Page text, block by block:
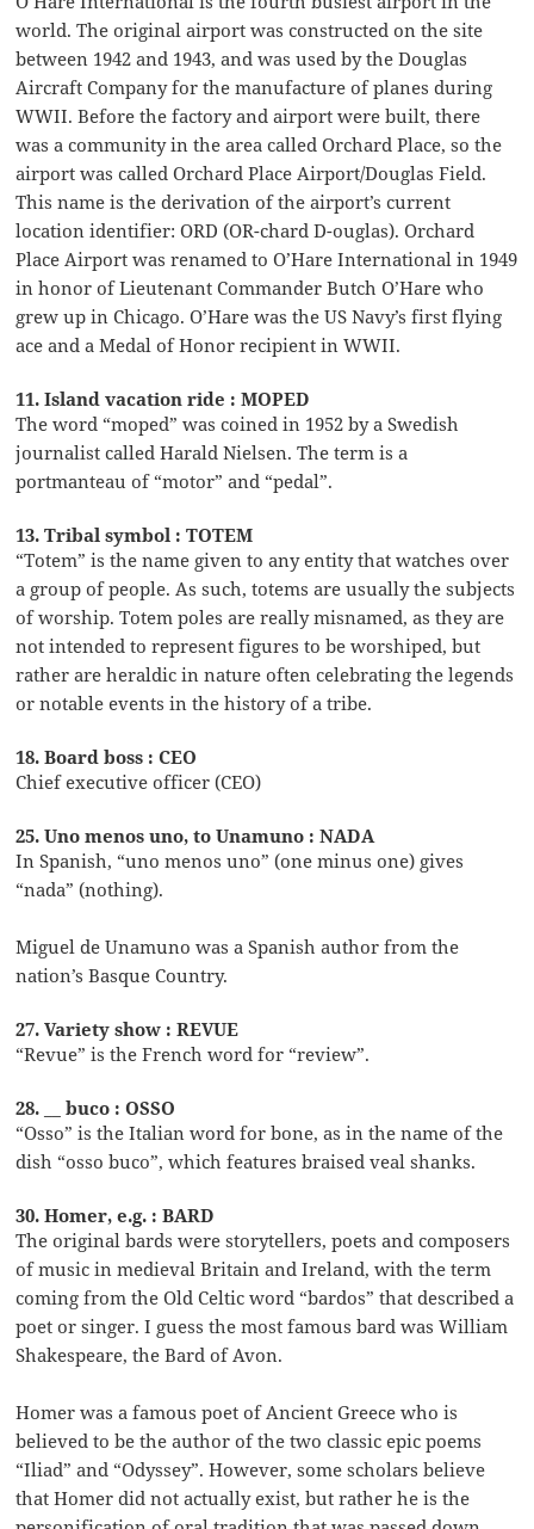
world. The original airport was constructed on the site
between 1942 and 1943, and was used by the Douglas
Aircraft Company for the manufacture of planes during
WWII. Before the factory and airport were built, there
was a community in the area called Orchard Place, so the
airport was called Orchard Place Airport/Douglas Field.
This name is the derivation of the airport’s current
location identifier: ORD (OR-chard D-ouglas). Orchard
Place Airport was renamed to O’Hare International in 1949
in honor of Lieutenant Commander Butch O’Hare who
grew up in Chicago. O’Hare was the US Navy’s first flying
ace and a Medal of Honor recipient in WWII.
11. Island vacation ride : MOPED
The word “moped” was coined in 1952 by a Swedish
journalist called Harald Nielsen. The term is a
portmanteau of “motor” and “pedal”.
13. Tribal symbol : TOTEM
“Totem” is the name given to any entity that watches over
a group of people. As such, totems are usually the subjects
of worship. Totem poles are really misnamed, as they are
not intended to represent figures to be worshiped, but
rather are heraldic in nature often celebrating the legends
or notable events in the history of a tribe.
18. Board boss : CEO
Chief executive officer (CEO)
25. Uno menos uno, to Unamuno : NADA
In Spanish, “uno menos uno” (one minus one) gives
“nada” (nothing).
Miguel de Unamuno was a Spanish author from the
nation’s Basque Country.
27. Variety show : REVUE
“Revue” is the French word for “review”.
28. __ buco : OSSO
“Osso” is the Italian word for bone, as in the name of the
dish “osso buco”, which features braised veal shanks.
30. Homer, e.g. : BARD
The original bards were storytellers, poets and composers
of music in medieval Britain and Ireland, with the term
coming from the Old Celtic word “bardos” that described a
poet or singer. I guess the most famous bard was William
Shakespeare, the Bard of Avon.
Homer was a famous poet of Ancient Greece who is
believed to be the author of the two classic epic poems
“Iliad” and “Odyssey”. However, some scholars believe
that Homer did not actually exist, but rather he is the